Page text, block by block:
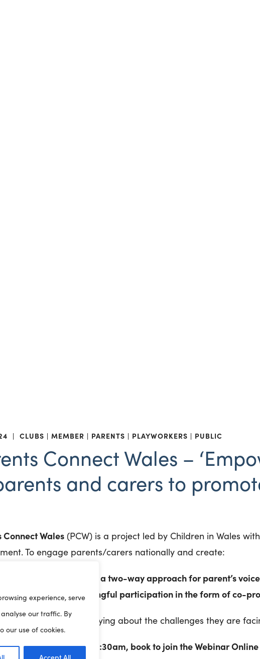
experience, serve
our traffic. By
our use of cookies.
Accept All
| CLUBS MEMBER PARENTS PLAYWORKERS PUBLIC
Connect Wales –
and carers to
Connect Wales (PCW) is a project led by Children in Wales
To engage parents/carers nationally and create:
wide platform offering a two-way approach for parent’s
leading to meaningful participation in the form of co-
what parents are saying about the challenges they are
October 23 · 10 – 11:30am, book to join the Webinar Online